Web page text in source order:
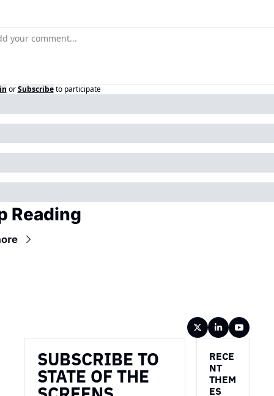
or Subscribe to participate
Reading
SUBSCRIBE TO
STATE OF THE
RECE
NT
THEM
ES